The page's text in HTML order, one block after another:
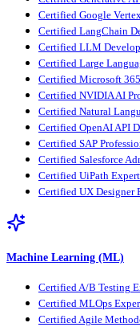
Certified Google
Certified LangChain
Certified LLM
Certified Large
Certified Microsoft
Certified NVIDIA AI
Certified Natural
Certified OpenAI API
Certified SAP
Certified Salesforce
Certified UiPath
Certified UX Designer
Machine Learning (ML)
Certified A/B Testing
Certified MLOps
Certified Agile